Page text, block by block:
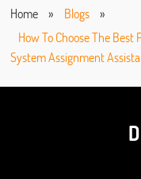
Home » Blogs
»
How To Choose The
System Assignment